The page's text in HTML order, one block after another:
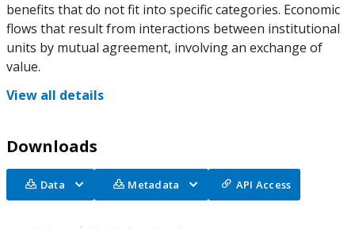
benefits that do not fit into specific categories. Economic
flows that result from interactions between institutional
units by mutual agreement, involving an exchange of
value.
View all details
Downloads
Data Metadata API Access